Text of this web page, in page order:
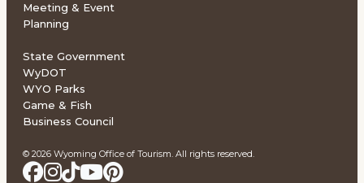
© 2026 Wyoming Office of Tourism. All rights reserved.
Meeting & Event
Planning
State Government
WyDOT
WYO Parks
Game & Fish
Business Council